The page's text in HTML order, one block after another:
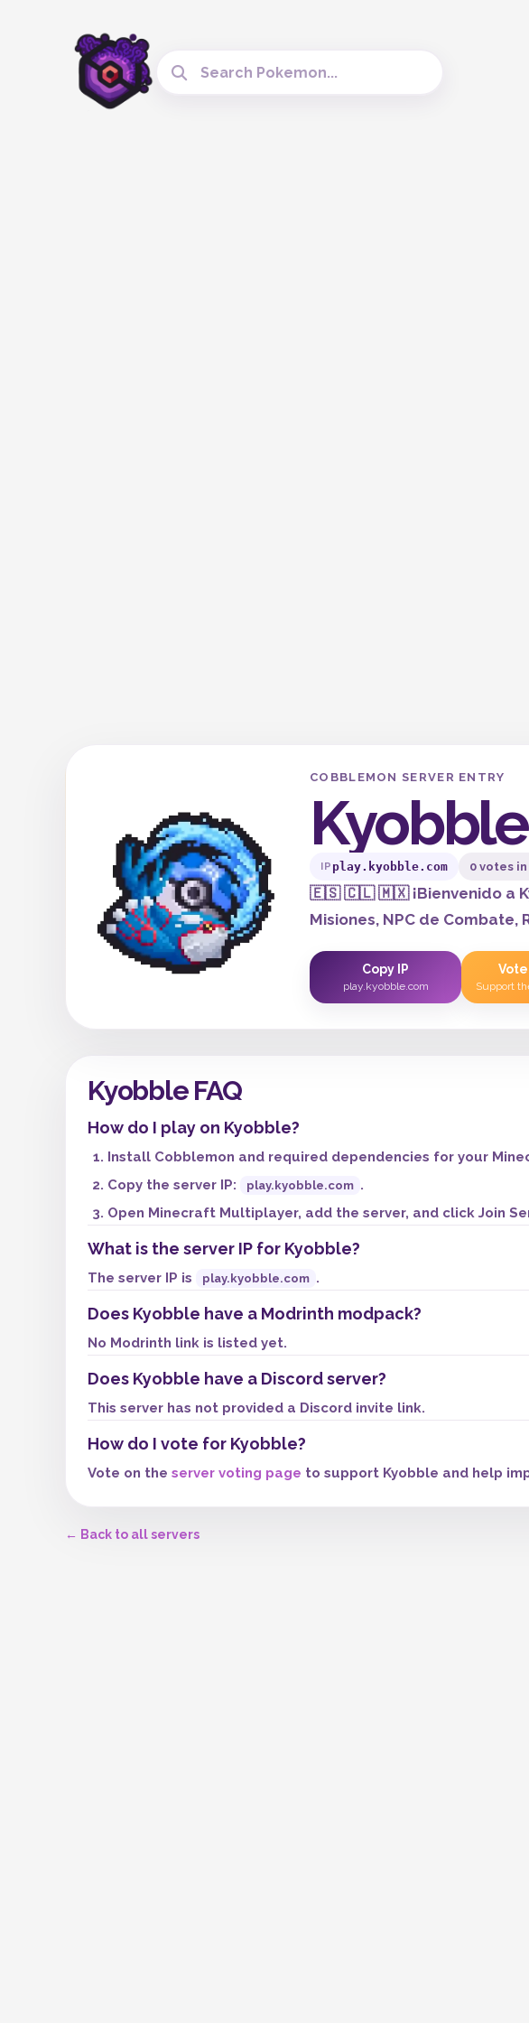
COBBLEMON SERVER ENTRY
Kyobble
IP play.kyobble.com 0 votes
🇪🇸 🇨🇱 🇲🇽 ¡Bienvenido a
Misiones, NPC de Combate,
Copy IP
play.kyobble.com Support
Kyobble FAQ
How do I play on Kyobble?
Install Cobblemon and required dependencies for your
Copy the server IP:
play.kyobble.com .
Open Minecraft Multiplayer, add the server, and click Join
What is the server IP for Kyobble?
The server IP is play.kyobble.com .
Does Kyobble have a Modrinth modpack?
No Modrinth link is listed yet.
Does Kyobble have a Discord server?
This server has not provided a Discord invite link.
How do I vote for Kyobble?
Vote on the server voting page to support Kyobble and help
← Back to all servers